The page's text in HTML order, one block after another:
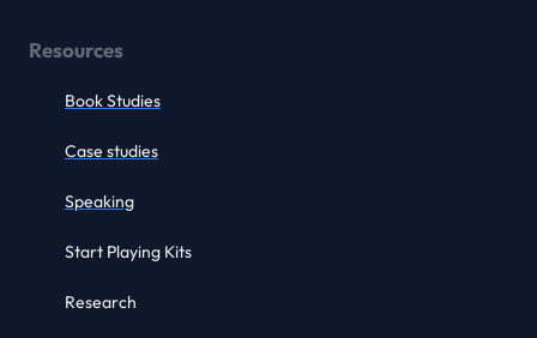
Resources
Book Studies
Case studies
Speaking
Start Playing Kits
Research